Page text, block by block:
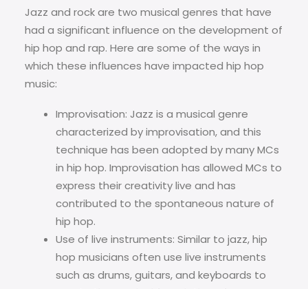
Jazz and rock are two musical genres that have
had a significant influence on the development of
hip hop and rap. Here are some of the ways in
which these influences have impacted hip hop
music:
Improvisation: Jazz is a musical genre
characterized by improvisation, and this
technique has been adopted by many MCs
in hip hop. Improvisation has allowed MCs to
express their creativity live and has
contributed to the spontaneous nature of
hip hop.
Use of live instruments: Similar to jazz, hip
hop musicians often use live instruments
such as drums, guitars, and keyboards to